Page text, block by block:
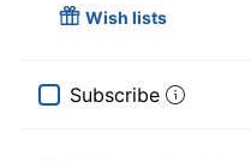
Wish lists
Subscribe